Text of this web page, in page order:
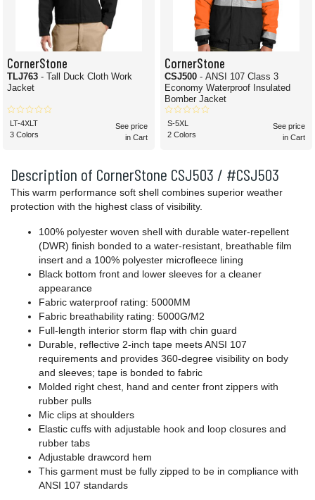
Description of CornerStone CSJ503 / #CSJ503
This warm performance soft shell combines superior weather
protection with the highest class of visibility.
100% polyester woven shell with durable water-repellent
(DWR) finish bonded to a water-resistant, breathable film
insert and a 100% polyester microfleece lining
Black bottom front and lower sleeves for a cleaner
appearance
Fabric waterproof rating: 5000MM
Fabric breathability rating: 5000G/M2
Full-length interior storm flap with chin guard
Durable, reflective 2-inch tape meets ANSI 107
requirements and provides 360-degree visibility on body
and sleeves; tape is bonded to fabric
Molded right chest, hand and center front zippers with
rubber pulls
Mic clips at shoulders
Elastic cuffs with adjustable hook and loop closures and
rubber tabs
Adjustable drawcord hem
This garment must be fully zipped to be in compliance with
ANSI 107 standards
CornerStone
TLJ763 - Tall Duck Cloth Work
Jacket
LT-4XLT
3 Colors
See price
in Cart
CornerStone
CSJ500 - ANSI 107 Class 3
Economy Waterproof Insulated
Bomber Jacket
S-5XL
2 Colors
See price
in Cart